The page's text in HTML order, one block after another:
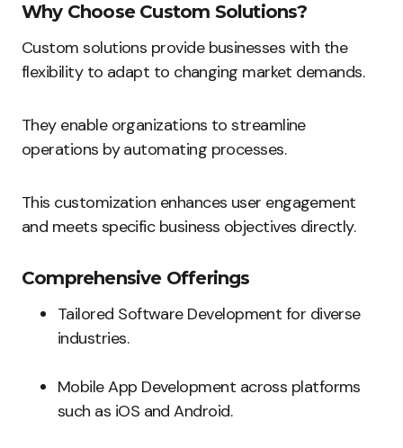
Why Choose Custom Solutions?
Custom solutions provide businesses with the
flexibility to adapt to changing market demands.
They enable organizations to streamline
operations by automating processes.
This customization enhances user engagement
and meets specific business objectives directly.
Comprehensive Offerings
Tailored Software Development for diverse
industries.
Mobile App Development across platforms
such as iOS and Android.